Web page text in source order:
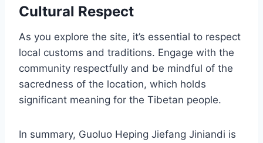
Cultural Respect
As you explore the site, it’s essential to respect
local customs and traditions. Engage with the
community respectfully and be mindful of the
sacredness of the location, which holds
significant meaning for the Tibetan people.
In summary, Guoluo Heping Jiefang Jiniandi is